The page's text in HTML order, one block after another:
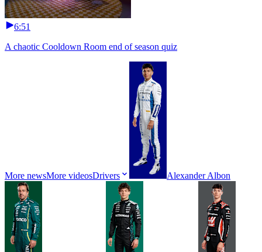
6:51
A chaotic Cooldown Room end of season quiz
More newsMore videosDrivers Alexander Albon